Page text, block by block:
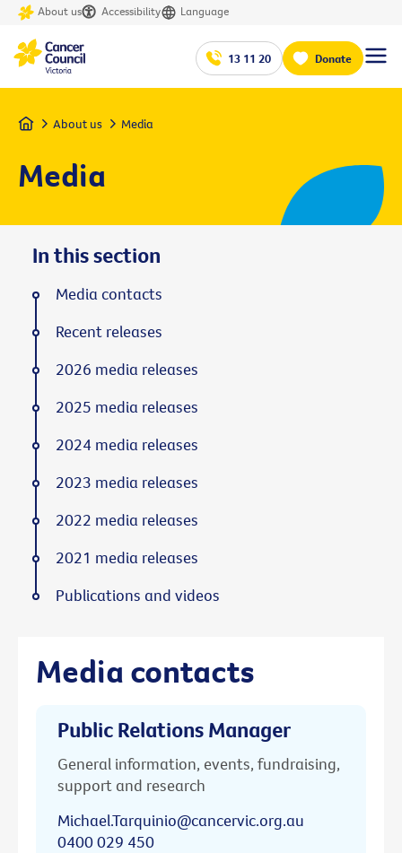
About us Accessibility Language
13 11 20 Donate
Home About us Media
Media
Media contacts
Public Relations Manager
General information, events, fundraising,
support and research
Michael.Tarquinio@cancervic.org.au
0400 029 450
In this section
Media contacts
Recent releases
2026 media releases
2025 media releases
2024 media releases
2023 media releases
2022 media releases
2021 media releases
Publications and videos